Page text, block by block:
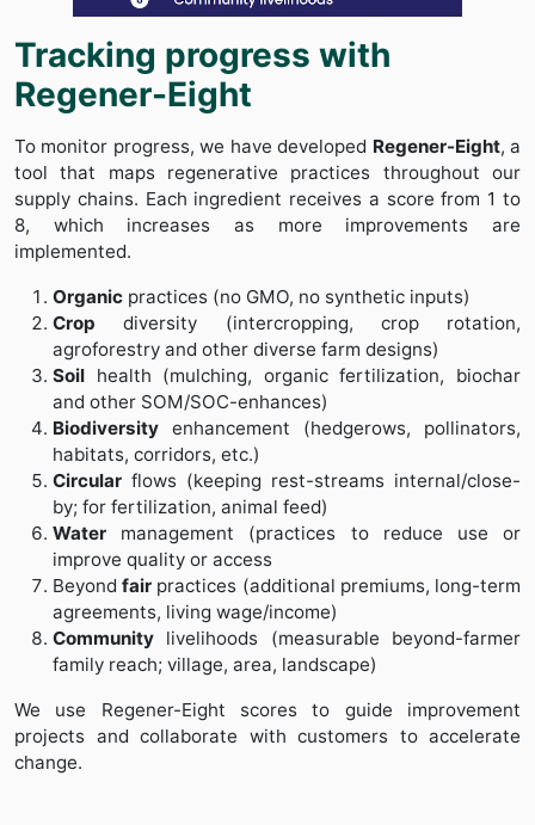
Tracking progress with
Regener-Eight
To monitor progress, we have developed Regener-Eight, a
tool that maps regenerative practices throughout our
supply chains. Each ingredient receives a score from 1 to
8, which increases as more improvements are
implemented.
Organic practices (no GMO, no synthetic inputs)
Crop diversity (intercropping, crop rotation,
agroforestry and other diverse farm designs)
Soil health (mulching, organic fertilization, biochar
and other SOM/SOC-enhances)
Biodiversity enhancement (hedgerows, pollinators,
habitats, corridors, etc.)
Circular flows (keeping rest-streams internal/close-
by; for fertilization, animal feed)
Water management (practices to reduce use or
improve quality or access
Beyondfair practices (additional premiums, long-term
agreements, living wage/income)
Community livelihoods (measurable beyond-farmer
family reach; village, area, landscape)
We use Regener-Eight scores to guide improvement
projects and collaborate with customers to accelerate
change.